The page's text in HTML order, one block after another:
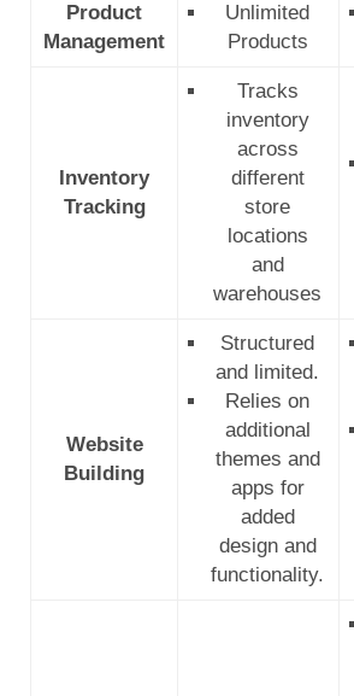
Product
Management
Unlimited
Products
Inventory
Tracking
Tracks
inventory
across
different
store
locations
and
warehouses
Website
Building
Structured
and limited.
Relies on
additional
themes and
apps for
added
design and
functionality.